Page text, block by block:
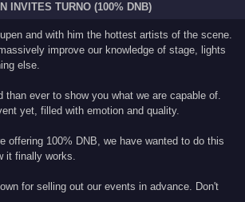
INVITES TURNO (100% DNB)
and with him the hottest artists of the scene.
improve our knowledge of stage, lights
else.
than ever to show you what we are capable of.
yet, filled with emotion and quality.
offering 100% DNB, we have wanted to do this
it finally works.
for selling out our events in advance. Don't